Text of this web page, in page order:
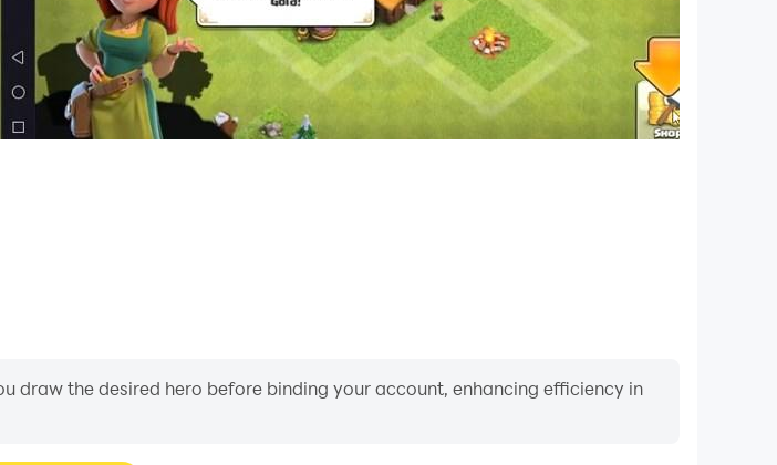
the desired hero before binding your account, enhancing efficiency in